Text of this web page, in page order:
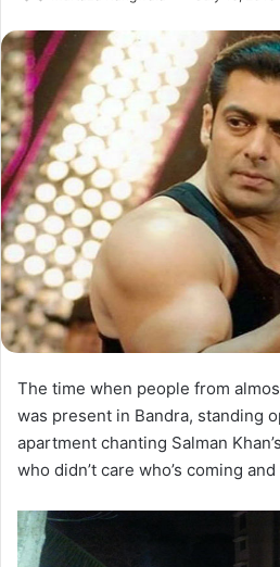
The time when people from
was present in Bandra, standing
apartment chanting Salman
who didn’t care who’s coming and